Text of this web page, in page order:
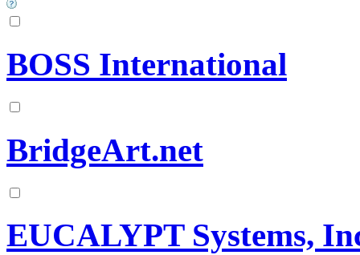
BOSS International
BridgeArt.net
EUCALYPT Systems,